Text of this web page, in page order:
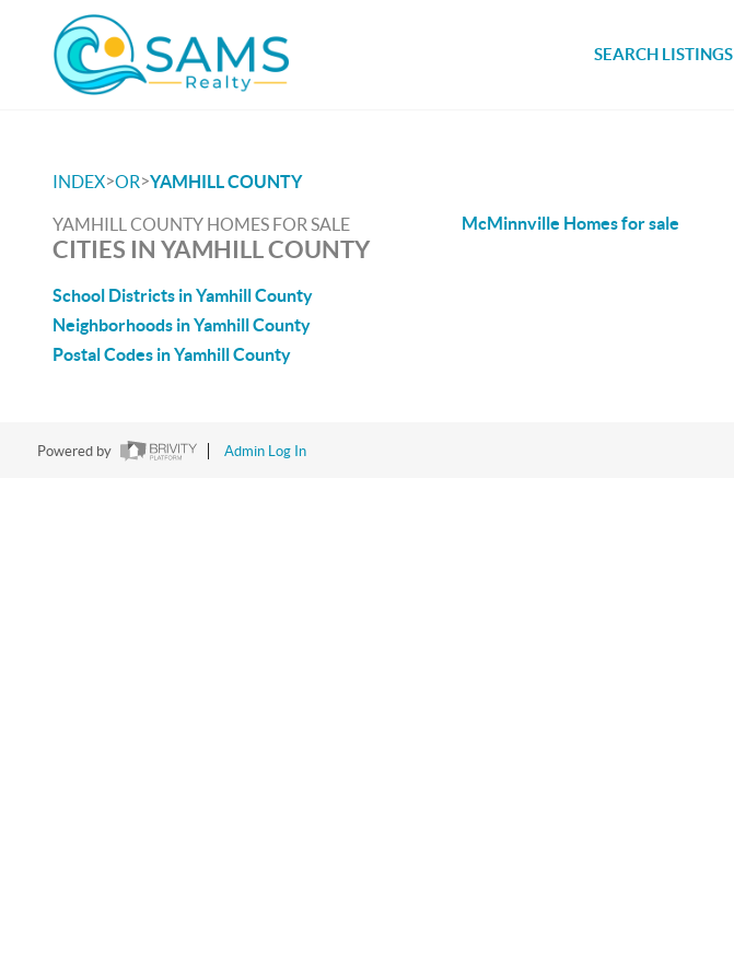
SEARCH LISTINGS
INDEX>OR>YAMHILL COUNTY
YAMHILL COUNTY HOMES FOR SALE
CITIES IN YAMHILL COUNTY
School Districts in Yamhill County
Neighborhoods in Yamhill County
Postal Codes in Yamhill County
McMinnville Homes for sale
Powered by Admin Log In